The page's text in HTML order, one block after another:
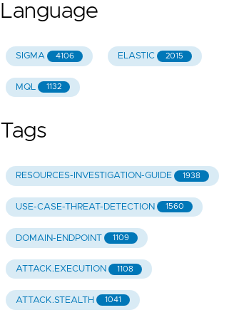
Language
SIGMA 4106 ELASTIC 2015
MQL 1132
Tags
RESOURCES-INVESTIGATION-GUIDE 1938
USE-CASE-THREAT-DETECTION 1560
DOMAIN-ENDPOINT 1109
ATTACK.EXECUTION 1108
ATTACK.STEALTH 1041